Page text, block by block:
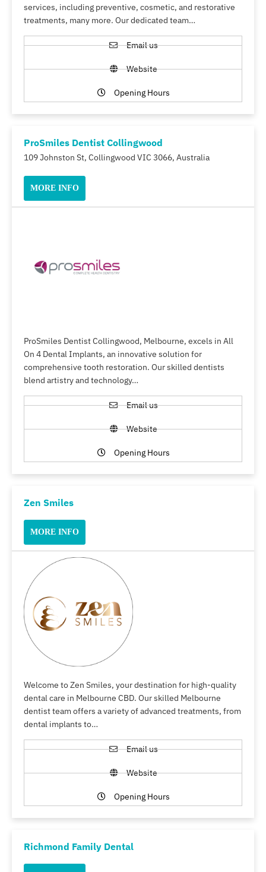
services, including preventive, cosmetic, and restorative
treatments, many more. Our dedicated team…
Email us
Website
Opening Hours
ProSmiles Dentist Collingwood
109 Johnston St, Collingwood VIC 3066, Australia
MORE INFO
ProSmiles Dentist Collingwood, Melbourne, excels in All
On 4 Dental Implants, an innovative solution for
comprehensive tooth restoration. Our skilled dentists
blend artistry and technology…
Email us
Website
Opening Hours
Zen Smiles
MORE INFO
Welcome to Zen Smiles, your destination for high-quality
dental care in Melbourne CBD. Our skilled Melbourne
dentist team offers a variety of advanced treatments, from
dental implants to…
Email us
Website
Opening Hours
Richmond Family Dental